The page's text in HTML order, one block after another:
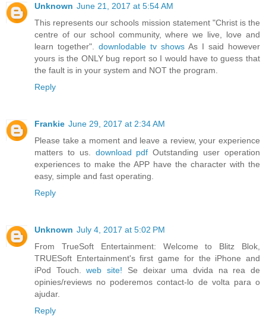
Unknown June 21, 2017 at 5:54 AM
This represents our schools mission statement "Christ is the
centre of our school community, where we live, love and
learn together". downlodable tv shows As I said however
yours is the ONLY bug report so I would have to guess that
the fault is in your system and NOT the program.
Reply
Frankie June 29, 2017 at 2:34 AM
Please take a moment and leave a review, your experience
matters to us. download pdf Outstanding user operation
experiences to make the APP have the character with the
easy, simple and fast operating.
Reply
Unknown July 4, 2017 at 5:02 PM
From TrueSoft Entertainment: Welcome to Blitz Blok,
TRUESoft Entertainment's first game for the iPhone and
iPod Touch.web site! Se deixar uma dvida na rea de
opinies/reviews no poderemos contact-lo de volta para o
ajudar.
Reply